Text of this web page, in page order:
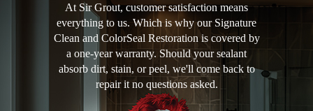
At Sir Grout, customer satisfaction means
everything to us. Which is why our Signature
Clean and ColorSeal Restoration is covered by
a one-year warranty. Should your sealant
absorb dirt, stain, or peel, we'll come back to
repair it no questions asked.